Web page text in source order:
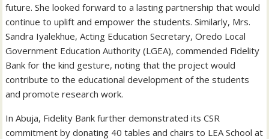
future. She looked forward to a lasting partnership that would
continue to uplift and empower the students. Similarly, Mrs.
Sandra Iyalekhue, Acting Education Secretary, Oredo Local
Government Education Authority (LGEA), commended Fidelity
Bank for the kind gesture, noting that the project would
contribute to the educational development of the students
and promote research work.
In Abuja, Fidelity Bank further demonstrated its CSR
commitment by donating 40 tables and chairs to LEA School at